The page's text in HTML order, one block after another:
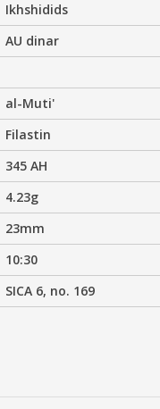
Ikhshidids
AU dinar
al-Muti'
Filastin
345 AH
4.23g
23mm
10:30
SICA 6, no. 169